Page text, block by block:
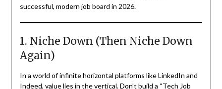
successful, modern job board in 2026.
1. Niche Down (Then Niche Down
Again)
In a world of infinite horizontal platforms like LinkedIn and
Indeed, value lies in the vertical. Don’t build a “Tech Job